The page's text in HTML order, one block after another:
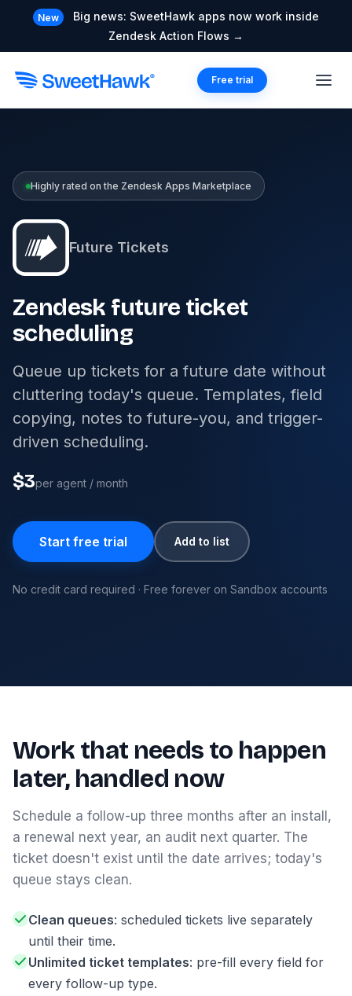
New
Big news: SweetHawk apps now work inside
Zendesk Action Flows →
Free trial
Highly rated on the Zendesk Apps Marketplace
Future Tickets
Zendesk future ticket
scheduling
Queue up tickets for a future date without
cluttering today's queue. Templates, field
copying, notes to future-you, and trigger-
driven scheduling.
$3per agent / month
Start free trial Add to list
No credit card required · Free forever on Sandbox accounts
Work that needs to happen
later, handled now
Schedule a follow-up three months after an install,
a renewal next year, an audit next quarter. The
ticket doesn't exist until the date arrives; today's
queue stays clean.
Clean queues: scheduled tickets live separately
until their time.
Unlimited ticket templates: pre-fill every field for
every follow-up type.